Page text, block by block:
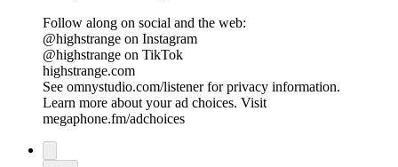
Follow along on social and the web:
@highstrange on Instagram
@highstrange on TikTok
highstrange.com
See omnystudio.com/listener for privacy information.
Learn more about your ad choices. Visit
megaphone.fm/adchoices